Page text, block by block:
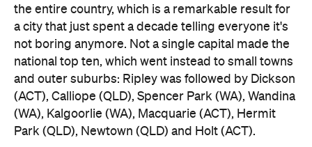
and outer suburbs: Ripley was followed by Dickson
(ACT), Calliope (QLD), Spencer Park (WA), Wandina
(WA), Kalgoorlie (WA), Macquarie (ACT), Hermit
Park (QLD), Newtown (QLD) and Holt (ACT).
Before anyone in the inner city reaches for an
excuse, the data says the country's coolest